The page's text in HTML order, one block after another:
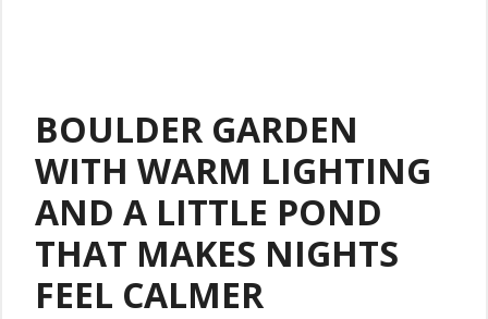
BOULDER GARDEN
WITH WARM LIGHTING
AND A LITTLE POND
THAT MAKES NIGHTS
FEEL CALMER